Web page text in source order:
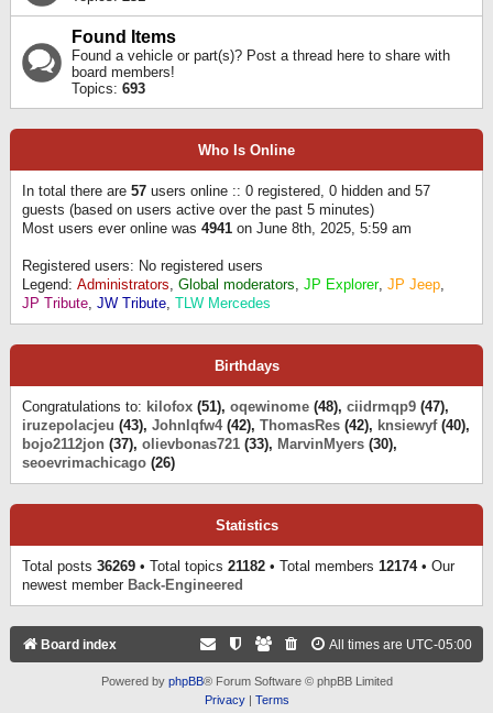
Found Items
Found a vehicle or part(s)? Post a thread here to share with
board members!
Topics: 693
Who Is Online
In total there are 57 users online :: 0 registered, 0 hidden and 57
guests (based on users active over the past 5 minutes)
Most users ever online was 4941 on June 8th, 2025, 5:59 am
Registered users: No registered users
Legend: Administrators, Global moderators, JP Explorer, JP Jeep,
JP Tribute, JW Tribute, TLW Mercedes
Birthdays
Congratulations to: kilofox (51), oqewinome (48), ciidrmqp9 (47),
iruzepolacjeu (43), Johnlqfw4(42), ThomasRes (42), knsiewyf(40),
bojo2112jon (37), olievbonas721 (33), MarvinMyers (30),
seoevrimachicago (26)
Statistics
Total posts 36269 • Total topics 21182 • Total members 12174• Our
newest member Back-Engineered
Board index All times are UTC-05:00
Powered by phpBB® Forum Software © phpBB Limited
Privacy| Terms